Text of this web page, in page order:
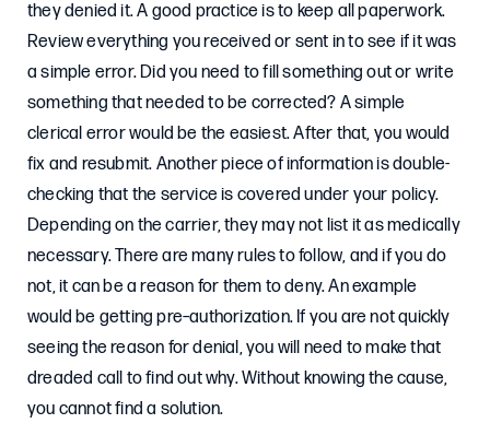
they denied it. A good practice is to keep all paperwork.
Review everything you received or sent in to see if it was
a simple error. Did you need to fill something out or write
something that needed to be corrected? A simple
clerical error would be the easiest. After that, you would
fix and resubmit. Another piece of information is double-
checking that the service is covered under your policy.
Depending on the carrier, they may not list it as medically
necessary. There are many rules to follow, and if you do
not, it can be a reason for them to deny. An example
would be getting pre–authorization. If you are not quickly
seeing the reason for denial, you will need to make that
dreaded call to find out why. Without knowing the cause,
you cannot find a solution.